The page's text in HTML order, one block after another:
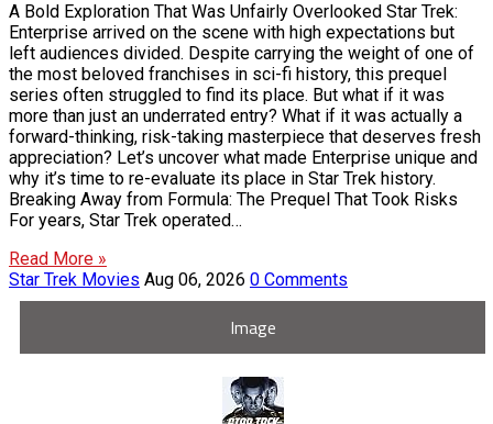
A Bold Exploration That Was Unfairly Overlooked Star Trek:
Enterprise arrived on the scene with high expectations but
left audiences divided. Despite carrying the weight of one of
the most beloved franchises in sci-fi history, this prequel
series often struggled to find its place. But what if it was
more than just an underrated entry? What if it was actually a
forward-thinking, risk-taking masterpiece that deserves fresh
appreciation? Let’s uncover what made Enterprise unique and
why it’s time to re-evaluate its place in Star Trek history.
Breaking Away from Formula: The Prequel That Took Risks
For years, Star Trek operated…
Read More »
Star Trek Movies Aug 06, 2026 0 Comments
Image